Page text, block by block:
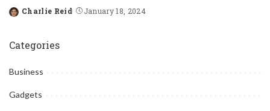
Posted
Charlie Reid January 18, 2024
Categories
Business
Gadgets